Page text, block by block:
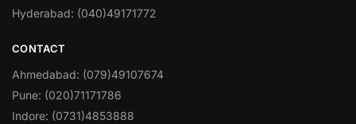
Hyderabad: (040)49171772
CONTACT
Ahmedabad: (079)49107674
Pune: (020)71171786
Indore: (0731)4853888